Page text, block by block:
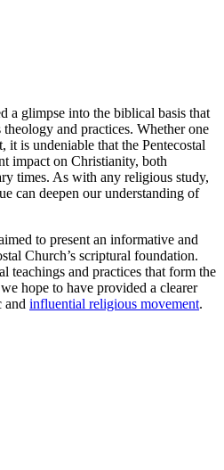
a glimpse into the biblical basis that
theology and practices. Whether one
it is undeniable that the Pentecostal
impact on Christianity, both
times. As with any religious study,
can deepen our understanding of
to present an informative and
Church’s scriptural foundation.
teachings and practices that form the
hope to have provided a clearer
and influential religious movement.